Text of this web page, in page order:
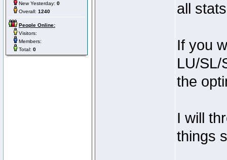
New Yesterday: 0
Overall: 1240
People Online:
Visitors:
Members:
Total: 0
all
If you
LU/SL/
the
I will
things